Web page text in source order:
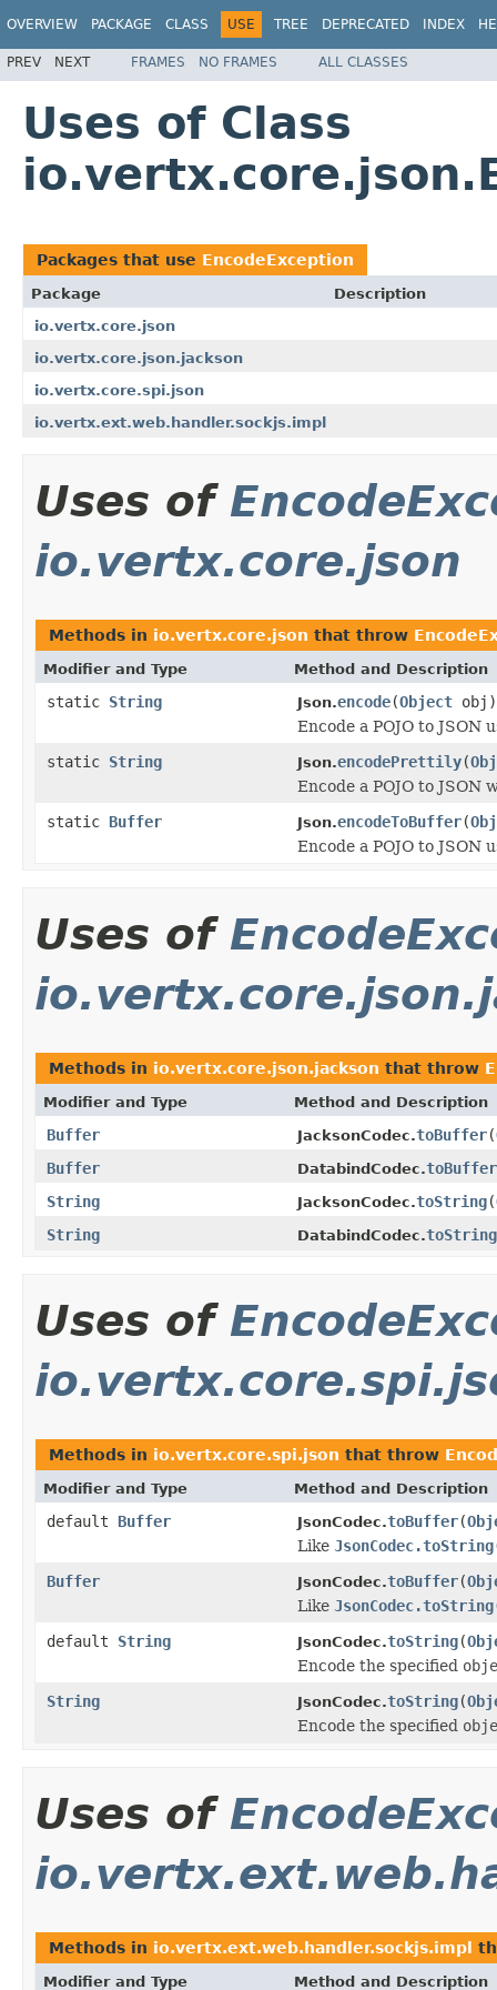
OVERVIEW PACKAGE CLASS USE TREE DEPRECATED INDEX
PREV NEXT FRAMES NO FRAMES ALL CLASSES
Uses of Class
Packages that use EncodeException
Package
Description
io.vertx.core.json
io.vertx.core.json.jackson
io.vertx.core.spi.json
io.vertx.ext.web.handler.sockjs.impl
Uses of
io.vertx.core.json
Methods in io.vertx.core.json that throw
Modifier and Type Method and Description
static String Json.encode(Object obj)
Encode a POJO to JSON
static String Json.encodePrettily(
Encode a POJO to
static Buffer Json.encodeToBuffer(
Encode a POJO to JSON
Uses of
Methods in io.vertx.core.json.jackson that throw
Modifier and Type Method and Description
Buffer JacksonCodec.toBuffer(
Buffer
DatabindCodec.toBuffer
String
JacksonCodec.toString(
String
DatabindCodec.toString
Uses of
Methods in io.vertx.core.spi.json that throw
Modifier and Type Method and Description
default Buffer JsonCodec.toBuffer(
Like
Buffer
JsonCodec.toBuffer(
Like
default String JsonCodec.toString(
Encode the specified
String
JsonCodec.toString(
Encode the specified
Uses of
Methods in io.vertx.ext.web.handler.sockjs.impl
Modifier and Type Method and Description